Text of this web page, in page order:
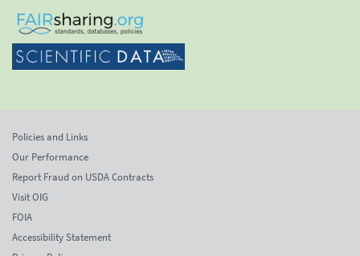
Policies and Links
Our Performance
Report Fraud on USDA Contracts
Visit OIG
FOIA
Accessibility Statement